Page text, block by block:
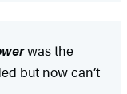
was the
but now can’t